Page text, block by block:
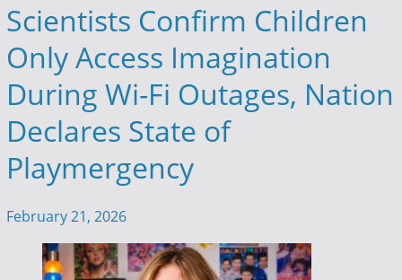
Scientists Confirm Children
Only Access Imagination
During Wi-Fi Outages, Nation
Declares State of
Playmergency
February 21, 2026